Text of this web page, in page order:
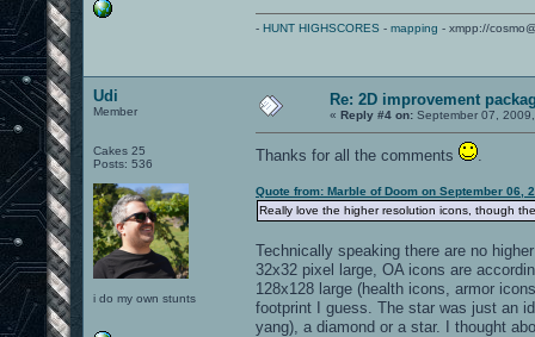
- HUNT HIGHSCORES - mapping - xmpp://
Udi
Member
Cakes 25
Posts: 536
i do my own stunts
Re: 2D improvement
« Reply #4 on: September 07,
Thanks for all the comments
Quote from: Marble of Doom on September 06,
Really love the higher resolution icons, though
Technically speaking there are no
32x32 pixel large, OA icons are
128x128 large (health icons, armor
footprint I guess. The star was just an
yang), a diamond or a star. I thought